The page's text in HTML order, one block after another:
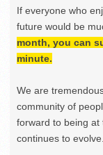
If everyone who
future would be
month, you can
minute.
We are
community of
forward to being at
continues to evolve.